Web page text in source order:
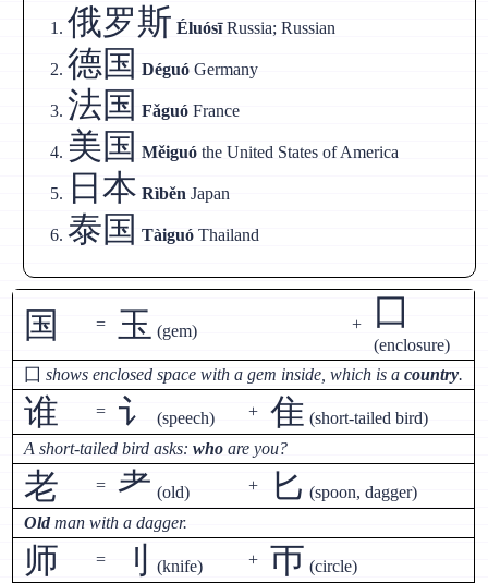
俄罗斯 ÉluósīRussia; Russian
德国 Déguó Germany
法国 Fǎguó France
美国 Měiguó the United States of America
日本 Rìběn Japan
泰国 Tàiguó Thailand
国 = 玉 (gem) + 囗
(enclosure)
囗shows enclosed space with a gem inside, which is acountry.
谁 = 讠 (speech) + 隹 (short-tailed bird)
A short-tailed bird asks:who are you?
老 = 耂 (old) + 匕 (spoon, dagger)
Oldman with a dagger.
师 = 刂 (knife) + 帀 (circle)